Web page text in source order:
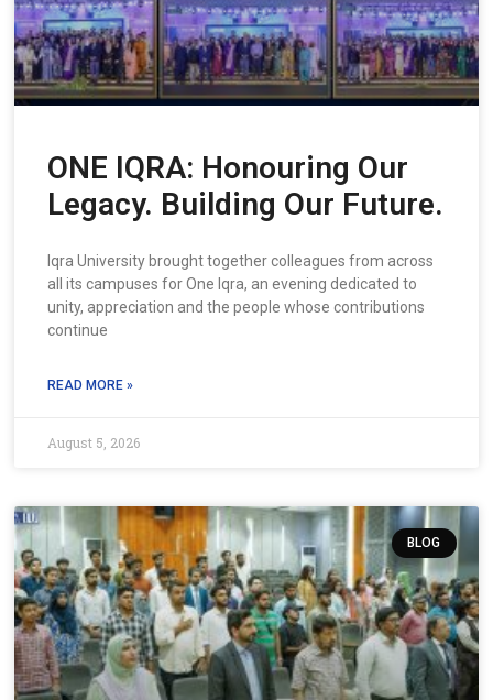
ONE IQRA: Honouring Our
Legacy. Building Our Future.
Iqra University brought together colleagues from across
all its campuses for One Iqra, an evening dedicated to
unity, appreciation and the people whose contributions
continue
READ MORE »
August 5, 2026
BLOG